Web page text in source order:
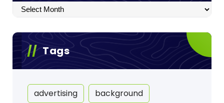
Archives
Tags
advertising background